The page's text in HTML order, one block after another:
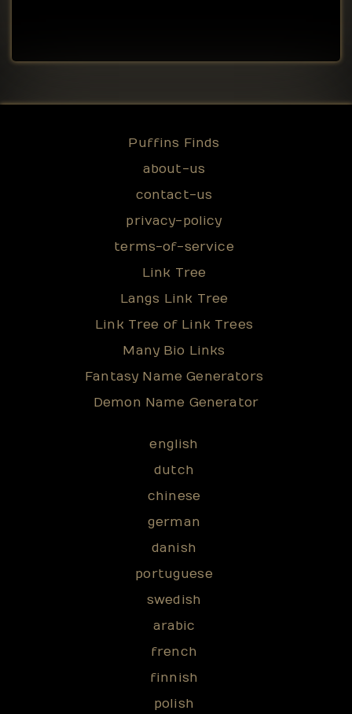
Puffins Finds
about-us
contact-us
privacy-policy
terms-of-service
Link Tree
Langs Link Tree
Link Tree of Link Trees
Many Bio Links
Fantasy Name Generators
Demon Name Generator
english
dutch
chinese
german
danish
portuguese
swedish
arabic
french
finnish
polish